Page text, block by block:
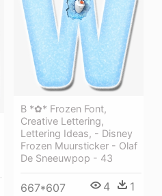
B *✿* Frozen Font,
Creative Lettering,
Lettering Ideas, - Disney
Frozen Muursticker - Olaf
De Sneeuwpop - 43
667*607 4 1